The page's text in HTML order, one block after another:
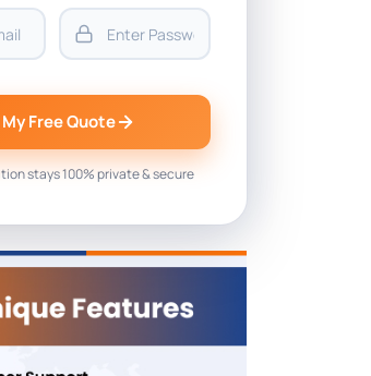
Free Quote
stays 100% private & secure